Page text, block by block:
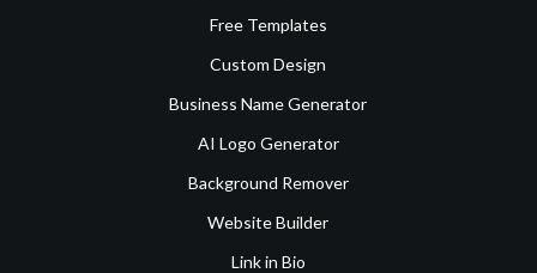
Free Templates
Custom Design
Business Name Generator
AI Logo Generator
Background Remover
Website Builder
Link in Bio